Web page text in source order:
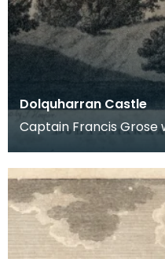
Dolquharran Castle
Captain Francis Grose
archaeological